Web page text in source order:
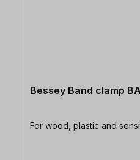
Bessey Band clamp
For wood, plastic and